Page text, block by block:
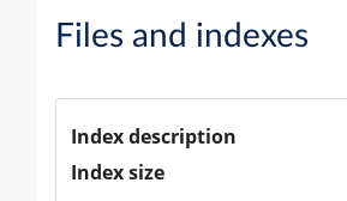
Files and indexes
Index description
Index size